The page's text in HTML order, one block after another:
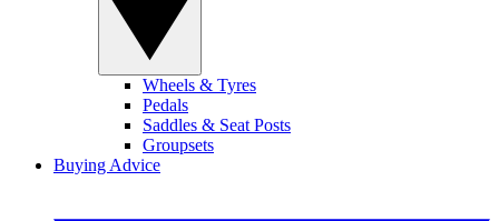
Wheels & Tyres
Pedals
Saddles & Seat Posts
Groupsets
Buying Advice